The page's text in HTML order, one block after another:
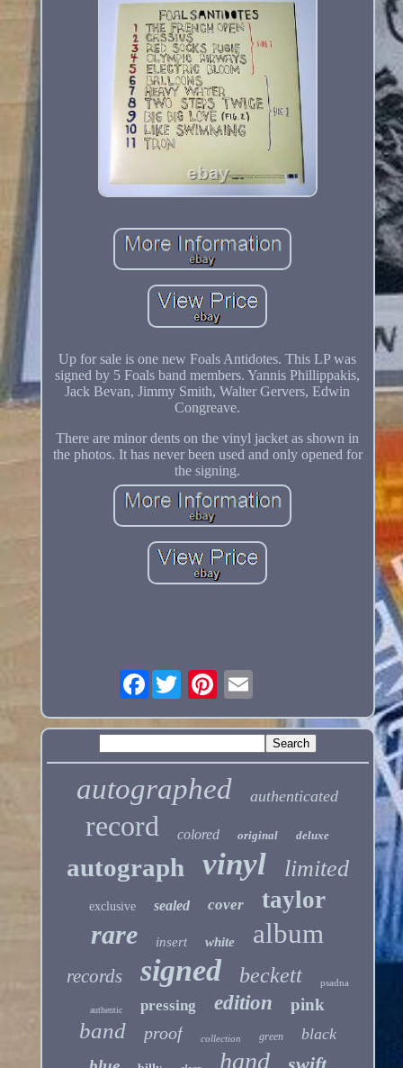
Up for sale is one new Foals Antidotes. This LP was
signed by 5 Foals band members. Yannis Phillippakis,
Jack Bevan, Jimmy Smith, Walter Gervers, Edwin
Congreave.
There are minor dents on the vinyl jacket as shown in
the photos. It has never been used and only opened for
the signing.
Facebook
autographed authenticated
record colored original deluxe
autograph vinyl limited
exclusive sealed cover taylor
rare insert white album
records signed beckett psadna
authentic pressing edition pink
band proof collection green black
hand